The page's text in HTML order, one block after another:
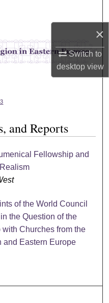
×
Switch to
desktopview
and Reports
Fellowship and
of the World Council
the Question of the
with Churches from the
and Eastern Europe